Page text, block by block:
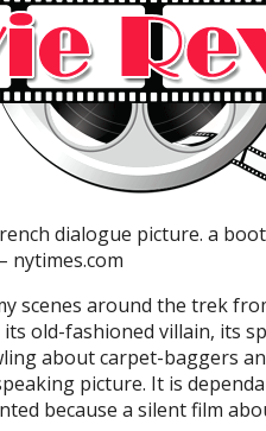
dialogue picture. a
nytimes.com
scenes around the trek
old-fashioned villain, its
about carpet-baggers
picture. It is
because a silent film